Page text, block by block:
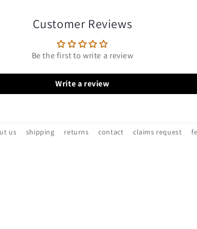
Customer Reviews
Be the first to write a review
Write a review
us shipping returns contact claims request